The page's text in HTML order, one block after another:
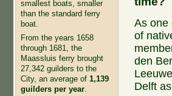
smallest boats, smaller
than the standard ferry
boat.
From the years 1658
through 1681, the
Maassluis ferry brought
27,342 guilders to the
City, an average of 1,139
guilders per year.
As one
of
den
Delft